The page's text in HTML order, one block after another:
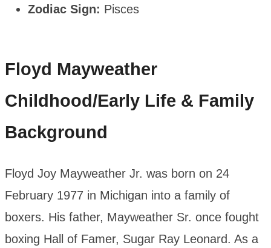
Zodiac Sign: Pisces
Floyd Mayweather
Childhood/Early Life & Family
Background
Floyd Joy Mayweather Jr. was born on 24
February 1977 in Michigan into a family of
boxers. His father, Mayweather Sr. once fought
boxing Hall of Famer, Sugar Ray Leonard. As a